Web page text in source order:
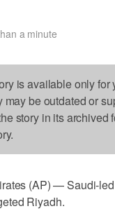
a minute
is available only
may be outdated or
story in its archived
(AP) — Saudi-
Riyadh.